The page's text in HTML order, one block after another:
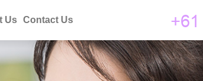
Us Contact Us